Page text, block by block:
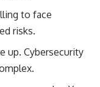
to face
risks.
up. Cybersecurity